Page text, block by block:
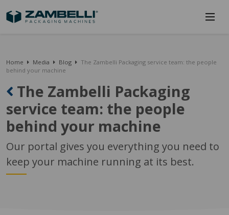
Home Media Blog
The Zambelli Packaging service team: the people
behind your machine
The Zambelli Packaging
service team: the people
behind your machine
Our portal gives you everything you need to
keep your machine running at its best.